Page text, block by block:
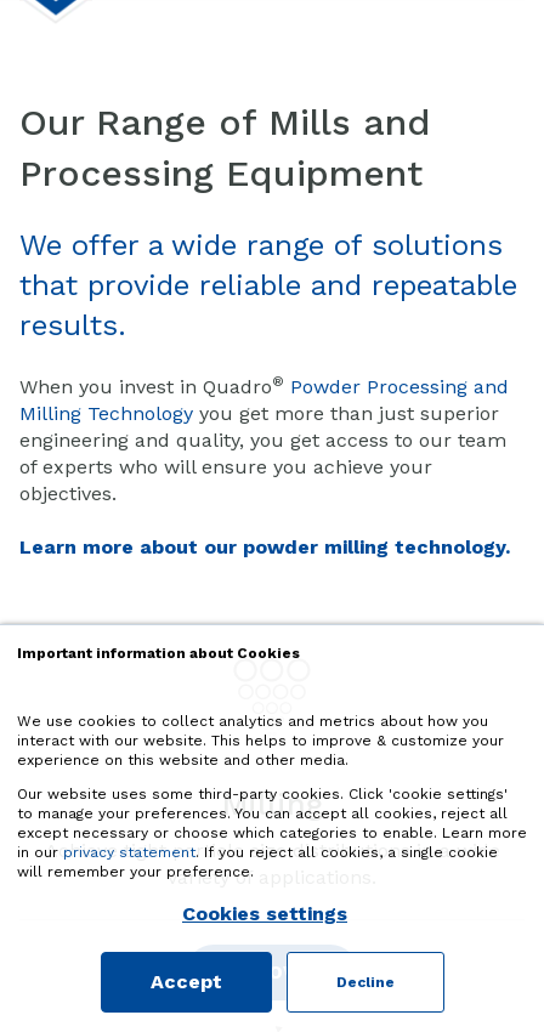
Important information about Cookies
We use cookies to collect analytics and metrics about how you
interact with our website. This helps to improve & customize your
experience on this website and other media.
Our website uses some third-party cookies. Click 'cookie settings'
to manage your preferences. You can accept all cookies, reject all
except necessary or choose which categories to enable. Learn more
in our privacy statement. If you reject all cookies, a single cookie
will remember your preference.
Cookies settings
Accept Decline
Our Range of Mills and
Processing Equipment
We offer a wide range of solutions
that provide reliable and repeatable
results.
When you invest in Quadro® Powder Processing and
Milling Technology you get more than just superior
engineering and quality, you get access to our team
of experts who will ensure you achieve your
objectives.
Learn more about our powder milling technology.
Milling
Achieve tight particle size distributions in a wide
variety of applications.
DISCOVER